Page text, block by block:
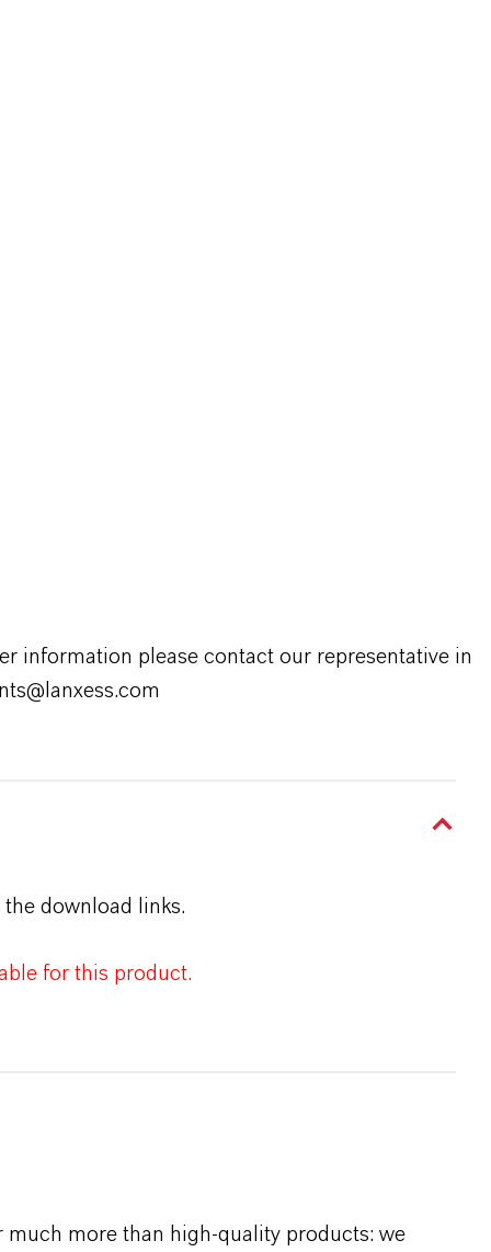
information please contact our representative in
download links.
for this product.
more than high-quality products: we